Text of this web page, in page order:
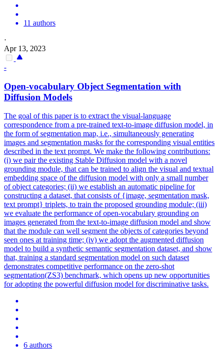
11 authors
·
Apr 13, 2023
-
Open-vocabulary Object Segmentation with
Diffusion Models
The goal of this paper is to extract the visual-language
correspondence from a pre-trained text-to-image diffusion model, in
the form of segmentation map, i.e., simultaneously generating
images and segmentation masks for the corresponding visual entities
described in the text prompt. We make the following contributions:
(i) we pair the existing Stable Diffusion model with a novel
grounding module, that can be trained to align the visual and textual
embedding space of the diffusion model with only a small number
of object categories; (ii) we establish an automatic pipeline for
constructing a dataset, that consists of {image, segmentation mask,
text prompt} triplets, to train the proposed grounding module; (iii)
we evaluate the performance of open-vocabulary grounding on
images generated from the text-to-image diffusion model and show
that the module can well segment the objects of categories beyond
seen ones at training time; (iv) we adopt the augmented diffusion
model to build a synthetic semantic segmentation dataset, and show
that, training a standard segmentation model on such dataset
demonstrates competitive performance on the zero-shot
segmentation(ZS3) benchmark, which opens up new opportunities
for adopting the powerful diffusion model for discriminative tasks.
6 authors